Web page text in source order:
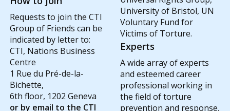
Requests to join the CTI
Group of Friends can be
indicated by letter to:
CTI, Nations Business
Centre
1 Rue du Pré-de-la-
Bichette,
6th floor, 1202 Geneva
or by email to the CTI
University of Bristol, UN
Voluntary Fund for
Victims of Torture.
Experts
A wide array of experts
and esteemed career
professional working in
the field of torture
prevention and response,